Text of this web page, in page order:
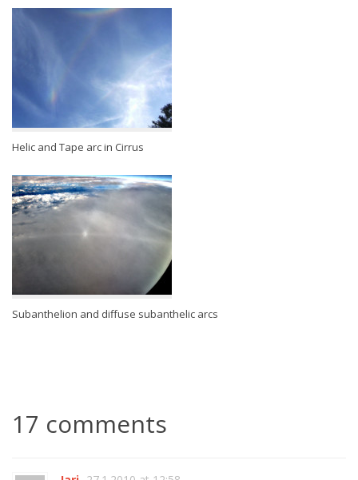
Helic and Tape arc in Cirrus
Subanthelion and diffuse subanthelic arcs
17 comments